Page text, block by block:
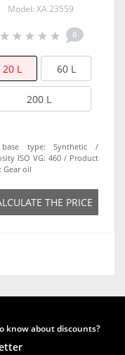
Model: XA 23559
0
20 L 60 L
200 L
type:
Synthetic
ISO VG: 460
Product
Gear oil
THE PRICE
know about discounts?